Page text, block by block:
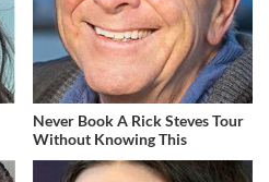
Never Book A Rick Steves Tour
Without Knowing This